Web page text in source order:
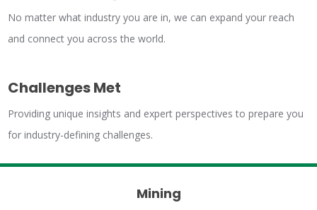
No matter what industry you are in, we can expand your reach
and connect you across the world.
Challenges Met
Providing unique insights and expert perspectives to prepare you
for industry-defining challenges.
Mining